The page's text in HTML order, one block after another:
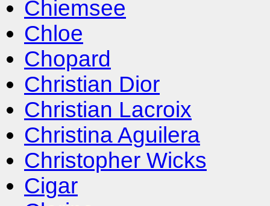
Chiemsee
Chloe
Chopard
Christian Dior
Christian Lacroix
Christina Aguilera
Christopher Wicks
Cigar